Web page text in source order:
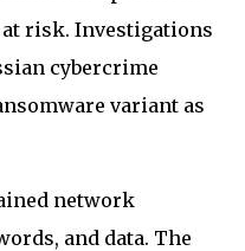
at risk. Investigations
cybercrime
variant as
network
and data. The